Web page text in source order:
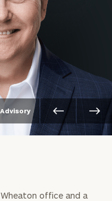
office and a